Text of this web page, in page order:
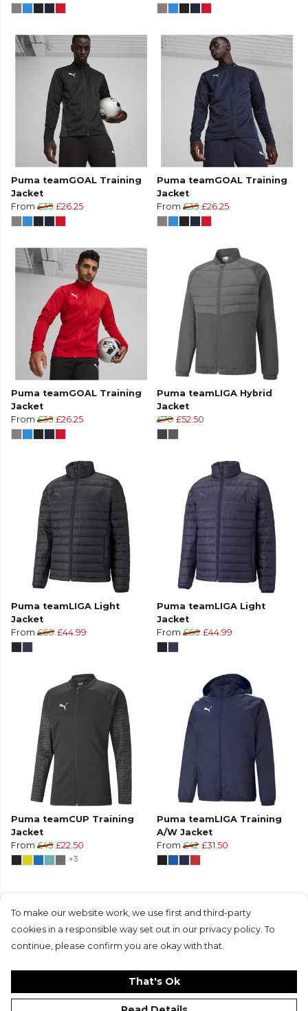
Puma teamGOAL Training
Jacket
From £35 £26.25
Puma teamGOAL Training
Jacket
From £35 £26.25
Puma teamGOAL Training
Jacket
From £35 £26.25
Puma teamLIGA Hybrid
Jacket
£70 £52.50
Puma teamLIGA Light
Jacket
From £60 £44.99
Puma teamLIGA Light
Jacket
From £60 £44.99
Puma teamCUP Training
Jacket
From £45 £22.50
+3
Puma teamLIGA Training
A/W Jacket
From £42 £31.50
Products in this collection average 5 stars
from 1 customer reviews
To make our website work, we use first and third-party
cookies in a responsible way set out in our privacy policy. To
continue, please confirm you are okay with that.
That's Ok